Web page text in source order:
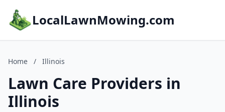
LocalLawnMowing.com
Home / Illinois
Lawn Care Providers in
Illinois